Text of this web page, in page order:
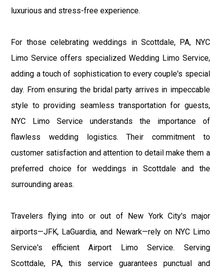
luxurious and stress-free experience.
For those celebrating weddings in Scottdale, PA, NYC
Limo Service offers specialized Wedding Limo Service,
adding a touch of sophistication to every couple's special
day. From ensuring the bridal party arrives in impeccable
style to providing seamless transportation for guests,
NYC Limo Service understands the importance of
flawless wedding logistics. Their commitment to
customer satisfaction and attention to detail make them a
preferred choice for weddings in Scottdale and the
surrounding areas.
Travelers flying into or out of New York City's major
airports—JFK, LaGuardia, and Newark—rely on NYC Limo
Service's efficient Airport Limo Service. Serving
Scottdale, PA, this service guarantees punctual and